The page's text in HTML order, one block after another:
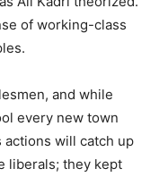
of working-class
and while
every new town
actions will catch up
liberals; they kept